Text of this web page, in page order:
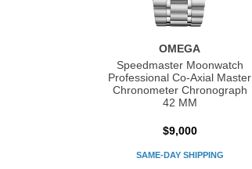
OMEGA
Speedmaster Moonwatch
Professional Co‑Axial Master
Chronometer Chronograph
42 MM
SAME-DAY SHIPPING
$9,000